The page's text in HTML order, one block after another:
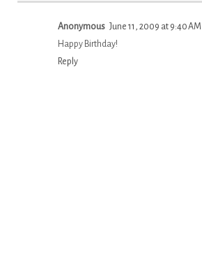
Anonymous June 11, 2009 at 9:40 AM
Happy Birthday!
Reply